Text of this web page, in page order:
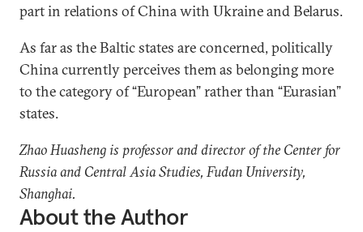
part in relations of China with Ukraine and Belarus.
As far as the Baltic states are concerned, politically
China currently perceives them as belonging more
to the category of “European” rather than “Eurasian”
states.
Zhao Huasheng is professor and director of the Center for
Russia and Central Asia Studies, Fudan University,
Shanghai.
About the Author